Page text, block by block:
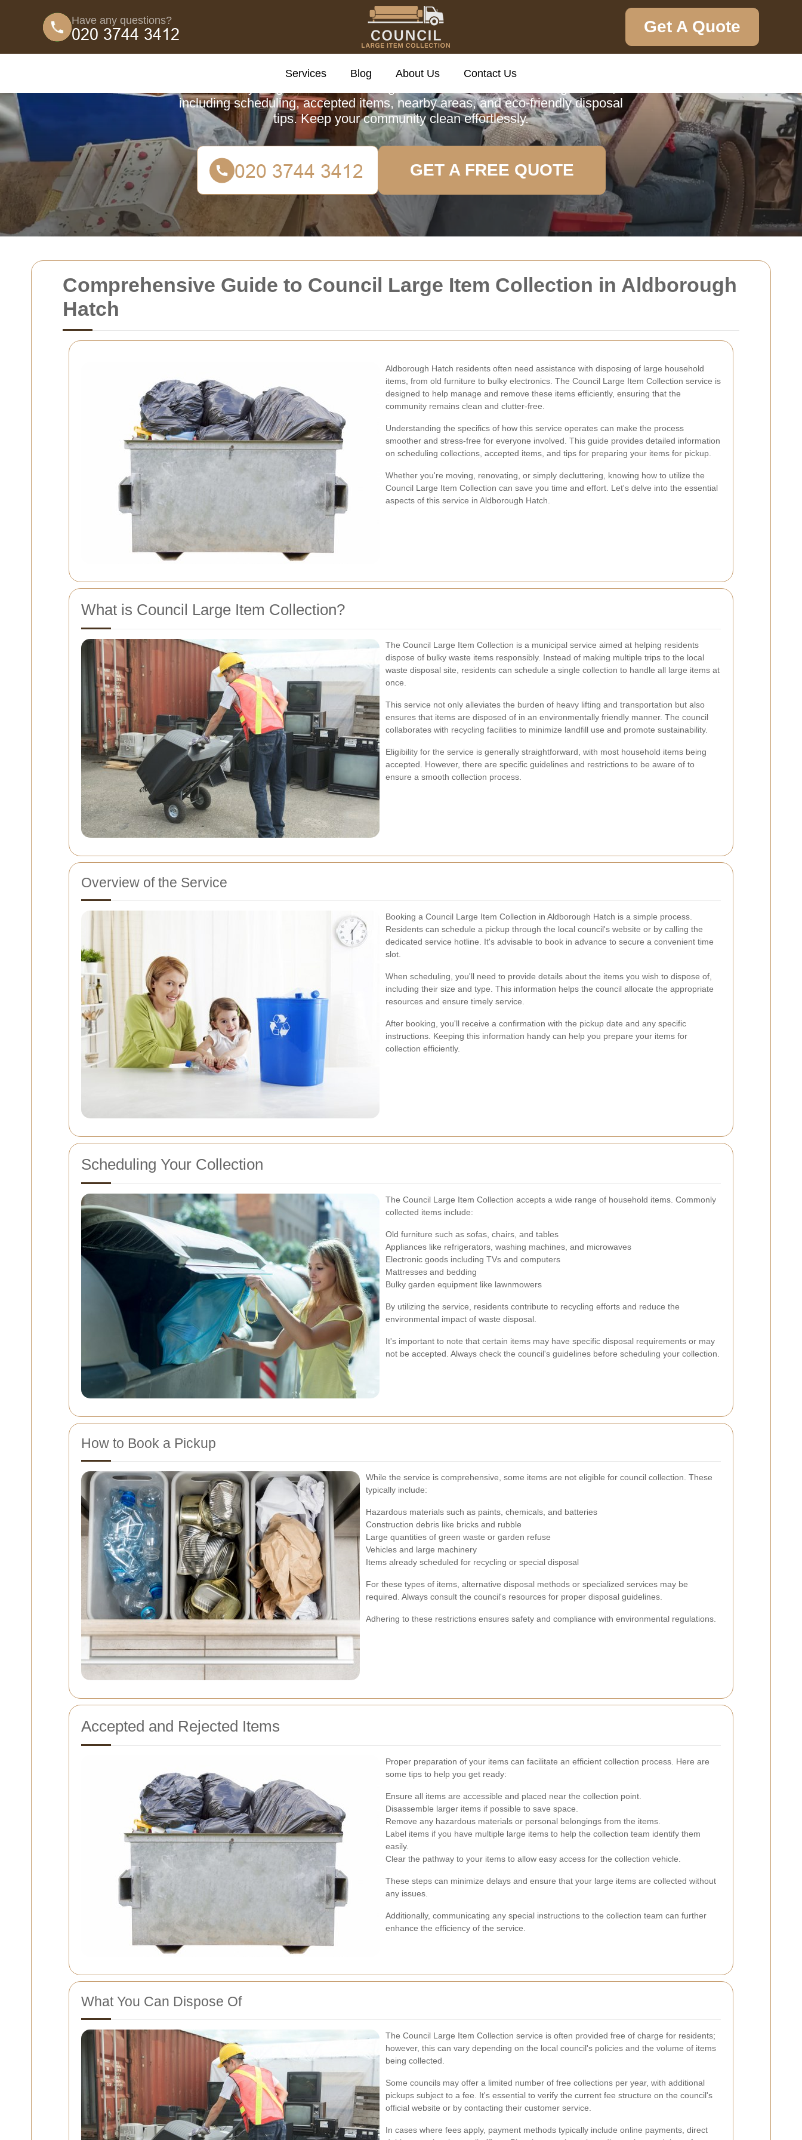
Comprehensive Guide to Council Large Item Collection in Aldborough
Hatch
Aldborough Hatch residents often need assistance with disposing of large household
items, from old furniture to bulky electronics. The Council Large Item Collection service is
designed to help manage and remove these items efficiently, ensuring that the
community remains clean and clutter-free.
Understanding the specifics of how this service operates can make the process
smoother and stress-free for everyone involved. This guide provides detailed information
on scheduling collections, accepted items, and tips for preparing your items for pickup.
Whether you're moving, renovating, or simply decluttering, knowing how to utilize the
Council Large Item Collection can save you time and effort. Let's delve into the essential
aspects of this service in Aldborough Hatch.
What is Council Large Item Collection?
The Council Large Item Collection is a municipal service aimed at helping residents
dispose of bulky waste items responsibly. Instead of making multiple trips to the local
waste disposal site, residents can schedule a single collection to handle all large items at
once.
This service not only alleviates the burden of heavy lifting and transportation but also
ensures that items are disposed of in an environmentally friendly manner. The council
collaborates with recycling facilities to minimize landfill use and promote sustainability.
Eligibility for the service is generally straightforward, with most household items being
accepted. However, there are specific guidelines and restrictions to be aware of to
ensure a smooth collection process.
Overview of the Service
Booking a Council Large Item Collection in Aldborough Hatch is a simple process.
Residents can schedule a pickup through the local council's website or by calling the
dedicated service hotline. It's advisable to book in advance to secure a convenient time
slot.
When scheduling, you'll need to provide details about the items you wish to dispose of,
including their size and type. This information helps the council allocate the appropriate
resources and ensure timely service.
After booking, you'll receive a confirmation with the pickup date and any specific
instructions. Keeping this information handy can help you prepare your items for
collection efficiently.
Scheduling Your Collection
The Council Large Item Collection accepts a wide range of household items. Commonly
collected items include:
Old furniture such as sofas, chairs, and tables
Appliances like refrigerators, washing machines, and microwaves
Electronic goods including TVs and computers
Mattresses and bedding
Bulky garden equipment like lawnmowers
By utilizing the service, residents contribute to recycling efforts and reduce the
environmental impact of waste disposal.
It's important to note that certain items may have specific disposal requirements or may
not be accepted. Always check the council's guidelines before scheduling your collection.
How to Book a Pickup
While the service is comprehensive, some items are not eligible for council collection. These
typically include:
Hazardous materials such as paints, chemicals, and batteries
Construction debris like bricks and rubble
Large quantities of green waste or garden refuse
Vehicles and large machinery
Items already scheduled for recycling or special disposal
For these types of items, alternative disposal methods or specialized services may be
required. Always consult the council's resources for proper disposal guidelines.
Adhering to these restrictions ensures safety and compliance with environmental regulations.
Accepted and Rejected Items
Proper preparation of your items can facilitate an efficient collection process. Here are
some tips to help you get ready:
Ensure all items are accessible and placed near the collection point.
Disassemble larger items if possible to save space.
Remove any hazardous materials or personal belongings from the items.
Label items if you have multiple large items to help the collection team identify them
easily.
Clear the pathway to your items to allow easy access for the collection vehicle.
These steps can minimize delays and ensure that your large items are collected without
any issues.
Additionally, communicating any special instructions to the collection team can further
enhance the efficiency of the service.
What You Can Dispose Of
The Council Large Item Collection service is often provided free of charge for residents;
however, this can vary depending on the local council's policies and the volume of items
being collected.
Some councils may offer a limited number of free collections per year, with additional
pickups subject to a fee. It's essential to verify the current fee structure on the council's
official website or by contacting their customer service.
In cases where fees apply, payment methods typically include online payments, direct
Have any questions? Get A Quote
Services Blog About Us Contact Us
Council Large Item Collection
including scheduling, accepted items, nearby areas, and eco-friendly disposal
tips. Keep your community clean effortlessly.
GET A FREE QUOTE